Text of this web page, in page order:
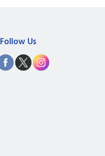
Follow Us